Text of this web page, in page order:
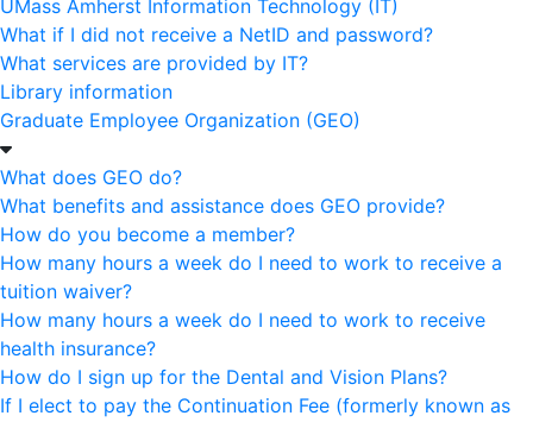
UMass Amherst Information Technology (IT)
What if I did not receive a NetID and password?
What services are provided by IT?
Library information
Graduate Employee Organization (GEO)
What does GEO do?
What benefits and assistance does GEO provide?
How do you become a member?
How many hours a week do I need to work to receive a
tuition waiver?
How many hours a week do I need to work to receive
health insurance?
How do I sign up for the Dental and Vision Plans?
If I elect to pay the Continuation Fee (formerly known as